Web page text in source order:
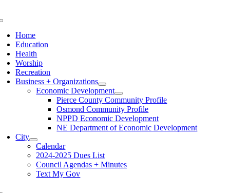
Home
Education
Health
Worship
Recreation
Business + Organizations
Economic Development
Pierce County Community Profile
Osmond Community Profile
NPPD Economic Development
NE Department of Economic Development
City
Calendar
2024-2025 Dues List
Council Agendas + Minutes
Text My Gov